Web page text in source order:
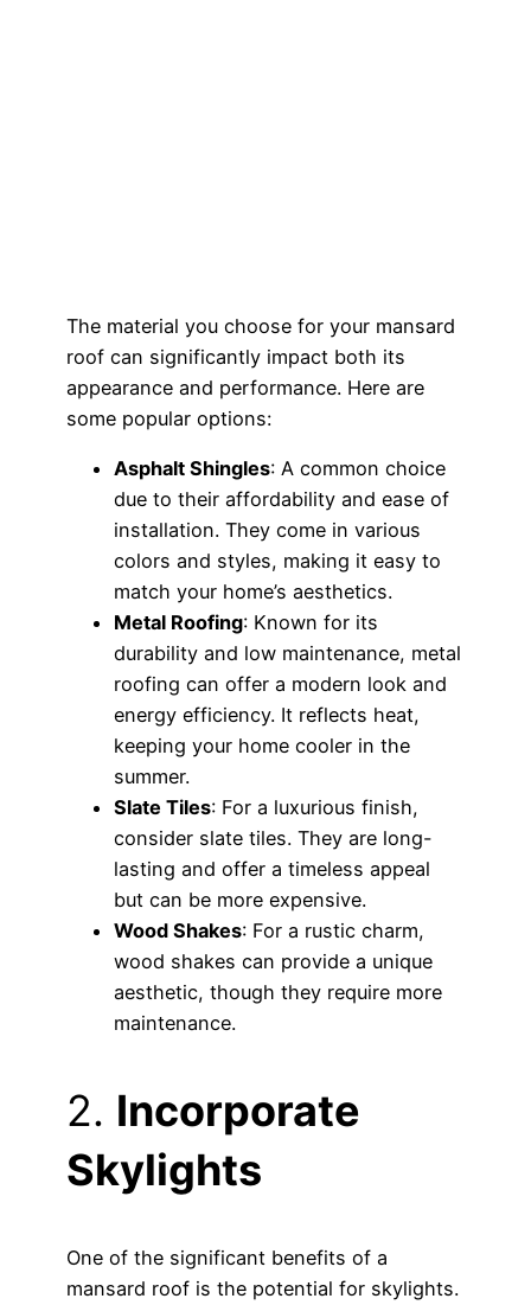
The material you choose for your mansard
roof can significantly impact both its
appearance and performance. Here are
some popular options:
Asphalt Shingles: A common choice
due to their affordability and ease of
installation. They come in various
colors and styles, making it easy to
match your home’s aesthetics.
Metal Roofing: Known for its
durability and low maintenance, metal
roofing can offer a modern look and
energy efficiency. It reflects heat,
keeping your home cooler in the
summer.
Slate Tiles: For a luxurious finish,
consider slate tiles. They are long-
lasting and offer a timeless appeal
but can be more expensive.
Wood Shakes: For a rustic charm,
wood shakes can provide a unique
aesthetic, though they require more
maintenance.
2. Incorporate
Skylights
One of the significant benefits of a
mansard roof is the potential for skylights.